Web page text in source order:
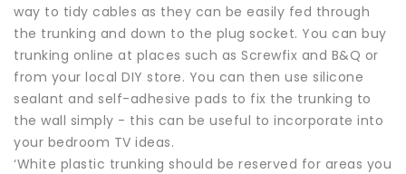
way to tidy cables as they can be easily fed through
the trunking and down to the plug socket. You can buy
trunking online at places such as Screwfix and B&Q or
from your local DIY store. You can then use silicone
sealant and self-adhesive pads to fix the trunking to
the wall simply - this can be useful to incorporate into
your bedroom TV ideas.
‘White plastic trunking should be reserved for areas you